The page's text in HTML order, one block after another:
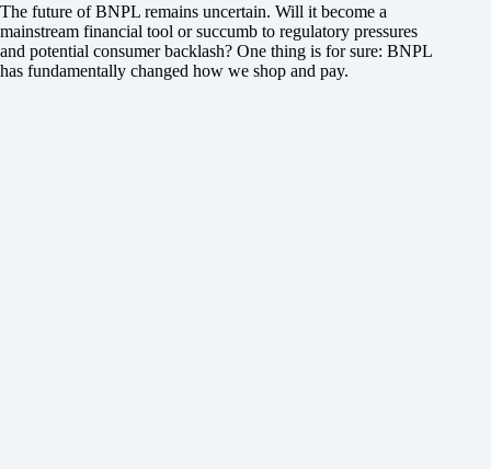
The future of BNPL remains uncertain. Will it become a
mainstream financial tool or succumb to regulatory pressures
and potential consumer backlash? One thing is for sure: BNPL
has fundamentally changed how we shop and pay.